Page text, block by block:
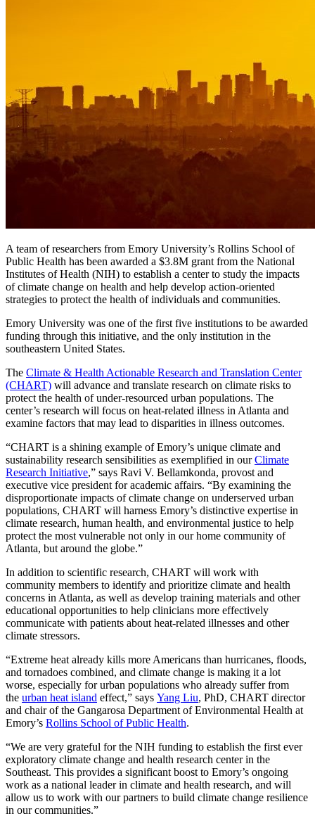
A team of researchers from Emory University’s Rollins School of
Public Health has been awarded a $3.8M grant from the National
Institutes of Health (NIH) to establish a center to study the impacts
of climate change on health and help develop action-oriented
strategies to protect the health of individuals and communities.
Emory University was one of the first five institutions to be awarded
funding through this initiative, and the only institution in the
southeastern United States.
The Climate & Health Actionable Research and Translation Center
(CHART) will advance and translate research on climate risks to
protect the health of under-resourced urban populations. The
center’s research will focus on heat-related illness in Atlanta and
examine factors that may lead to disparities in illness outcomes.
“CHART is a shining example of Emory’s unique climate and
sustainability research sensibilities as exemplified in our Climate
Research Initiative,” says Ravi V. Bellamkonda, provost and
executive vice president for academic affairs. “By examining the
disproportionate impacts of climate change on underserved urban
populations, CHART will harness Emory’s distinctive expertise in
climate research, human health, and environmental justice to help
protect the most vulnerable not only in our home community of
Atlanta, but around the globe.”
In addition to scientific research, CHART will work with
community members to identify and prioritize climate and health
concerns in Atlanta, as well as develop training materials and other
educational opportunities to help clinicians more effectively
communicate with patients about heat-related illnesses and other
climate stressors.
“Extreme heat already kills more Americans than hurricanes, floods,
and tornadoes combined, and climate change is making it a lot
worse, especially for urban populations who already suffer from
the urban heat island effect,” says Yang Liu, PhD, CHART director
and chair of the Gangarosa Department of Environmental Health at
Emory’s Rollins School of Public Health.
“We are very grateful for the NIH funding to establish the first ever
exploratory climate change and health research center in the
Southeast. This provides a significant boost to Emory’s ongoing
work as a national leader in climate and health research, and will
allow us to work with our partners to build climate change resilience
in our communities.”